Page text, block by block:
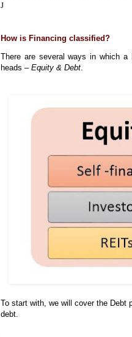
J
How is Financing classified?
There are several ways in which
heads – Equity & Debt.
To start with, we will cover the Debt
debt.